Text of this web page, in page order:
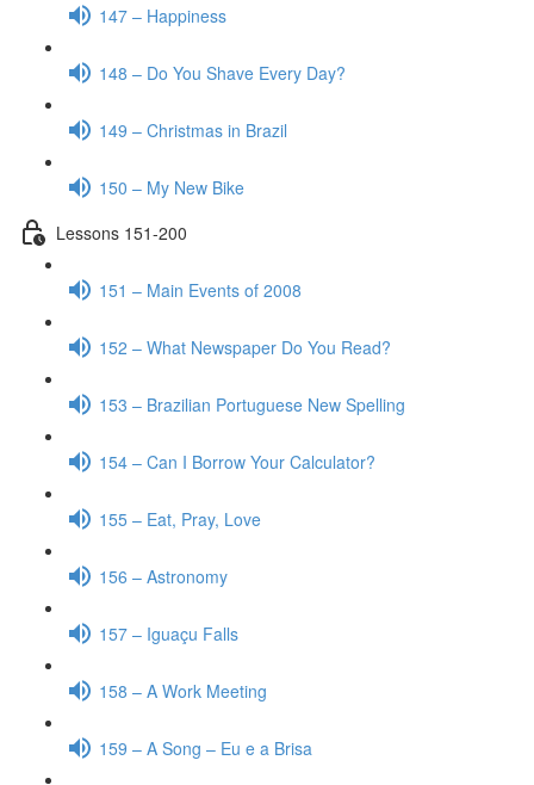
147 – Happiness
148 – Do You Shave Every Day?
149 – Christmas in Brazil
150 – My New Bike
Lessons 151-200
151 – Main Events of 2008
152 – What Newspaper Do You Read?
153 – Brazilian Portuguese New Spelling
154 – Can I Borrow Your Calculator?
155 – Eat, Pray, Love
156 – Astronomy
157 – Iguaçu Falls
158 – A Work Meeting
159 – A Song – Eu e a Brisa